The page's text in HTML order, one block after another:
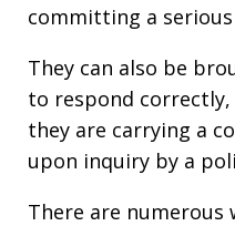
committing a
They can also be
to respond
they are carrying a
upon inquiry by a
There are numerous